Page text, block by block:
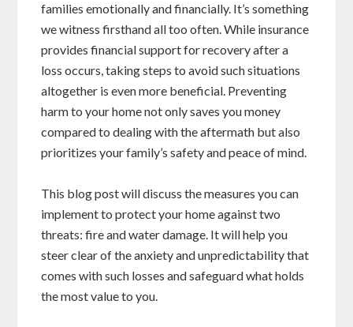
families emotionally and financially. It’s something
we witness firsthand all too often. While insurance
provides financial support for recovery after a
loss occurs, taking steps to avoid such situations
altogether is even more beneficial. Preventing
harm to your home not only saves you money
compared to dealing with the aftermath but also
prioritizes your family’s safety and peace of mind.
This blog post will discuss the measures you can
implement to protect your home against two
threats: fire and water damage. It will help you
steer clear of the anxiety and unpredictability that
comes with such losses and safeguard what holds
the most value to you.